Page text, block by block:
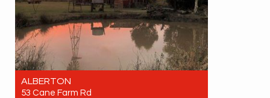
ALBERTON
53 Cane Farm Rd